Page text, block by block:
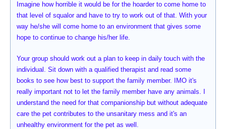
Imagine how horrible it would be for the hoarder to come home to
that level of squalor and have to try to work out of that. With your
way he/she will come home to an environment that gives some
hope to continue to change his/her life.
Your group should work out a plan to keep in daily touch with the
individual. Sit down with a qualified therapist and read some
books to see how best to support the family member. IMO it's
really important not to let the family member have any animals. I
understand the need for that companionship but without adequate
care the pet contributes to the unsanitary mess and it's an
unhealthy environment for the pet as well.